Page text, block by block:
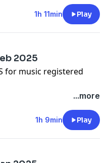
Lee Harris London
if you like this podcast
1h 11min Play
2025
for music registered
by adding a comment
Lee Harris London
...more
1h 9min Play